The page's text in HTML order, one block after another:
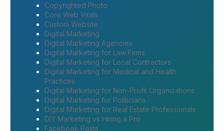
Copyrighted Photo
Core Web Vitals
Custom Website
Digital Marketing
Digital Marketing Agencies
Digital Marketing for Law Firms
Digital Marketing for Local Contractors
Digital Marketing for Medical and Health
Practices
Digital Marketing for Non-Profit Organizations
Digital Marketing for Politicians
Digital Marketing for Real Estate Professionals
DIY Marketing vs Hiring a Pro
Facebook Posts